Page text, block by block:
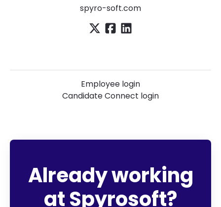
spyro-soft.com
Employee login
Candidate Connect login
Already working
at Spyrosoft?